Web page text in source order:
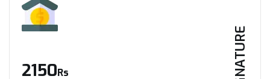
SIGNATURE
2150Rs